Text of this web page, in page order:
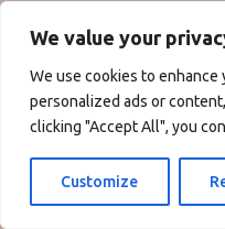
We value your
We use cookies to
personalized ads or
clicking "Accept All", you
Customize